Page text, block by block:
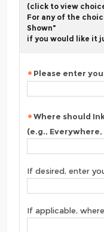
(click to view
For any of the
Shown"
if you would like it
Please enter
Where should
(e.g., Everywhere,
If desired, enter
If applicable,